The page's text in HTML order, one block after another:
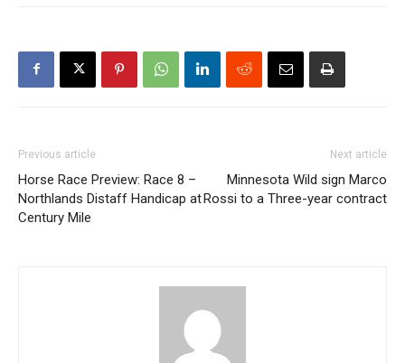
Previous article
Horse Race Preview: Race 8 –
Northlands Distaff Handicap at
Century Mile
Next article
Minnesota Wild sign Marco
Rossi to a Three-year contract